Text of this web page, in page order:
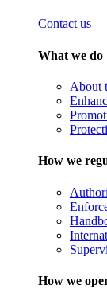
Contact us
What we do
About
How we
How we